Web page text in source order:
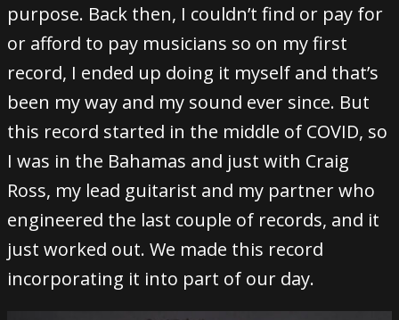
purpose. Back then, I couldn’t find or pay for
or afford to pay musicians so on my first
record, I ended up doing it myself and that’s
been my way and my sound ever since. But
this record started in the middle of COVID, so
I was in the Bahamas and just with Craig
Ross, my lead guitarist and my partner who
engineered the last couple of records, and it
just worked out. We made this record
incorporating it into part of our day.